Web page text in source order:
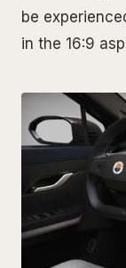
be
in the 16:9